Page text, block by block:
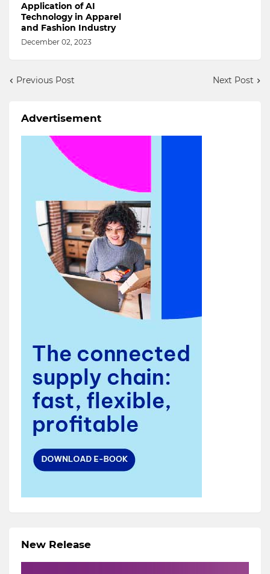
Application of AI
Technology in Apparel
and Fashion Industry
December 02, 2023
Previous Post Next Post
Advertisement
New Release